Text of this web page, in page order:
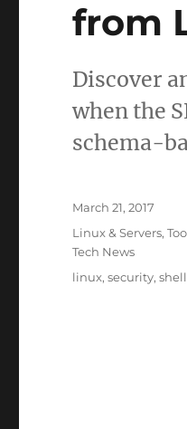
from
Discover
when the
schema-
Posted
on
March 21, 2017
Categories
Linux & Servers,
Tech News
Tags
linux,security,shell